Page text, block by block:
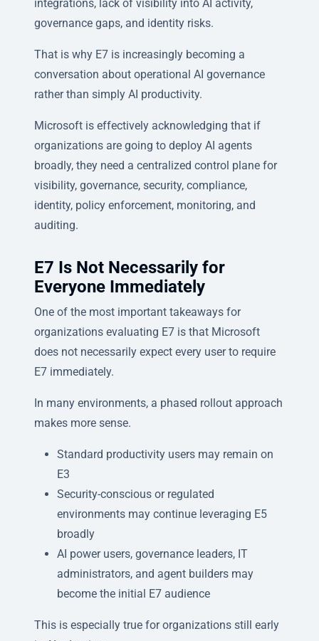
integrations, lack of visibility into AI activity,
governance gaps, and identity risks.
That is why E7 is increasingly becoming a
conversation about operational AI governance
rather than simply AI productivity.
Microsoft is effectively acknowledging that if
organizations are going to deploy AI agents
broadly, they need a centralized control plane for
visibility, governance, security, compliance,
identity, policy enforcement, monitoring, and
auditing.
E7 Is Not Necessarily for
Everyone Immediately
One of the most important takeaways for
organizations evaluating E7 is that Microsoft
does not necessarily expect every user to require
E7 immediately.
In many environments, a phased rollout approach
makes more sense.
Standard productivity users may remain on
E3
Security-conscious or regulated
environments may continue leveraging E5
broadly
AI power users, governance leaders, IT
administrators, and agent builders may
become the initial E7 audience
This is especially true for organizations still early